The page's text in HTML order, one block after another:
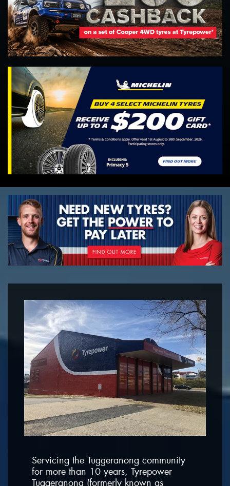
Servicing the Tuggeranong community
for more than 10 years, Tyrepower
Tuggeranong (formerly known as